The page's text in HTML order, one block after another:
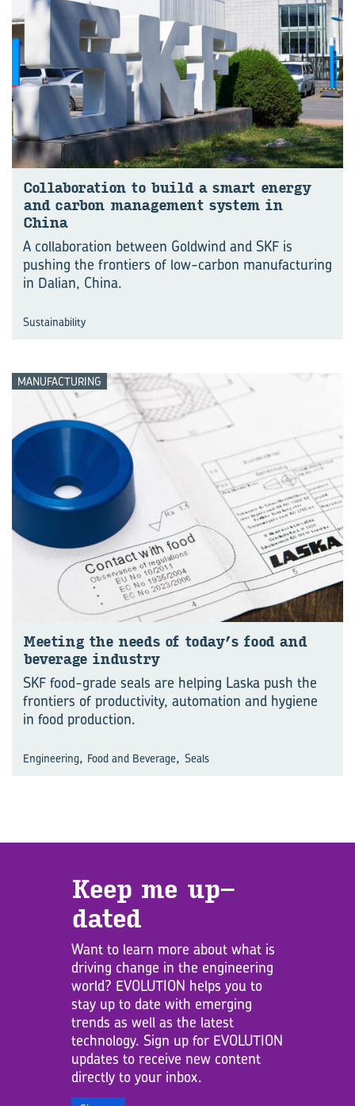
Col­lab­or­a­tion to build a smart en­ergy
and car­bon man­age­ment sys­tem in
China
A collaboration between Goldwind and SKF is
pushing the frontiers of low-carbon manu⁠fac⁠turing
in Dalian, China.
Sustainability
MANUFACTURING
Meet­ing the needs of today’s food and
bever­age in­dustry
SKF food-grade seals are helping Laska push the
frontiers of productivity, automation and hygiene
in food production.
Engineering, Food and Beverage, Seals
Keep me up­
dated
Want to learn more about what is
driving change in the engineering
world? EVOLUTION helps you to
stay up to date with emerging
trends as well as the latest
technology. Sign up for EVOLUTION
updates to receive new content
directly to your inbox.